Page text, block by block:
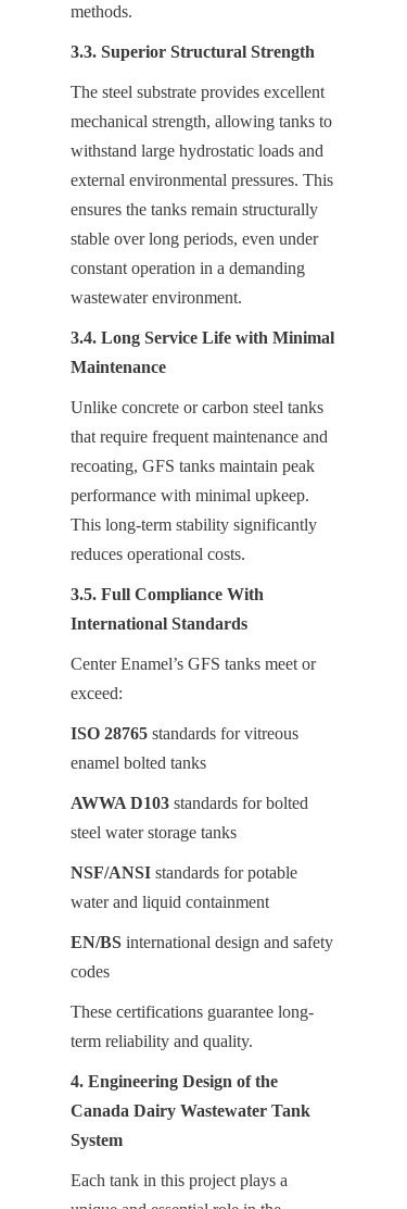
methods.
3.3. Superior Structural Strength
The steel substrate provides excellent
mechanical strength, allowing tanks to
withstand large hydrostatic loads and
external environmental pressures. This
ensures the tanks remain structurally
stable over long periods, even under
constant operation in a demanding
wastewater environment.
3.4. Long Service Life with Minimal
Maintenance
Unlike concrete or carbon steel tanks
that require frequent maintenance and
recoating, GFS tanks maintain peak
performance with minimal upkeep.
This long-term stability significantly
reduces operational costs.
3.5. Full Compliance With
International Standards
Center Enamel’s GFS tanks meet or
exceed:
ISO 28765 standards for vitreous
enamel bolted tanks
AWWA D103 standards for bolted
steel water storage tanks
NSF/ANSI standards for potable
water and liquid containment
EN/BS international design and safety
codes
These certifications guarantee long-
term reliability and quality.
4. Engineering Design of the
Canada Dairy Wastewater Tank
System
Each tank in this project plays a